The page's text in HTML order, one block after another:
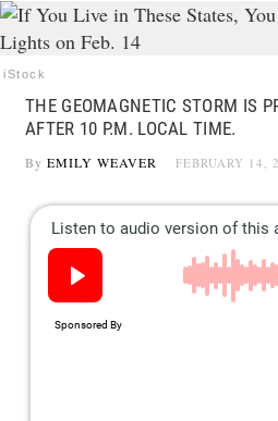
Money
Entertainment
Facts & Humor
us:
iStock
THE GEOMAGNETIC STORM IS
AFTER 10 P.M. LOCAL TIME.
By EMILY WEAVER FEBRUARY 14,